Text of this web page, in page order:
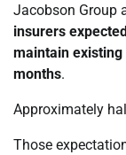
Jacobson Group
insurers
maintain
months.
Approximately
Those